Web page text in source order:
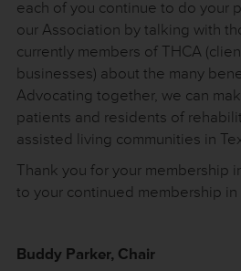
each of you continue to do your
our Association by talking with
currently members of THCA
businesses) about the many
Advocating together, we can
patients and residents of
assisted living communities in
Thank you for your membership
to your continued membership in
Buddy Parker, Chair